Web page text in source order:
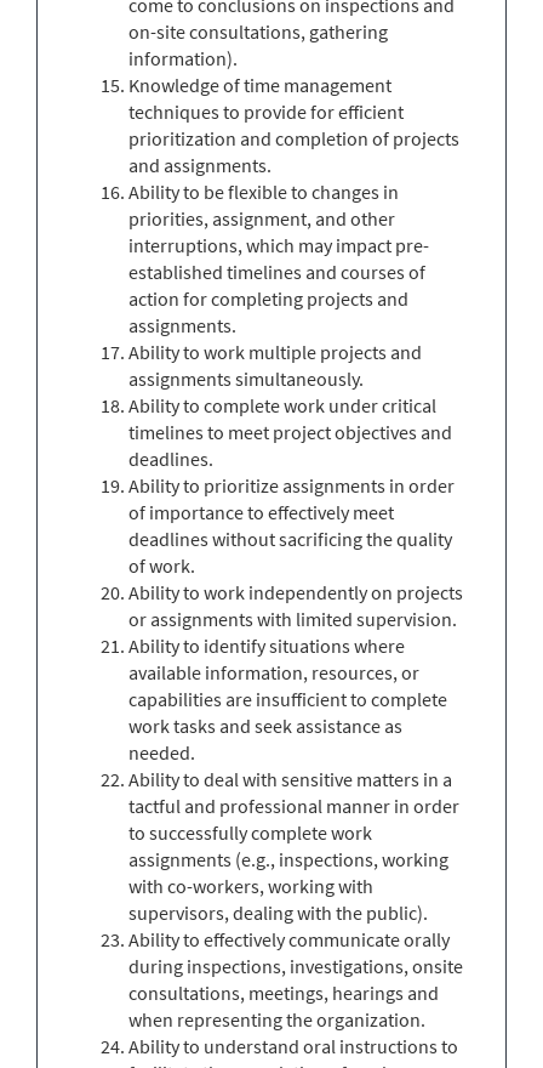
on-site consultations, gathering
information).
Knowledge of time management
techniques to provide for efficient
prioritization and completion of projects
and assignments.
Ability to be flexible to changes in
priorities, assignment, and other
interruptions, which may impact pre-
established timelines and courses of
action for completing projects and
assignments.
Ability to work multiple projects and
assignments simultaneously.
Ability to complete work under critical
timelines to meet project objectives and
deadlines.
Ability to prioritize assignments in order
of importance to effectively meet
deadlines without sacrificing the quality
of work.
Ability to work independently on projects
or assignments with limited supervision.
Ability to identify situations where
available information, resources, or
capabilities are insufficient to complete
work tasks and seek assistance as
needed.
Ability to deal with sensitive matters in a
tactful and professional manner in order
to successfully complete work
assignments (e.g., inspections, working
with co-workers, working with
supervisors, dealing with the public).
Ability to effectively communicate orally
during inspections, investigations, onsite
consultations, meetings, hearings and
when representing the organization.
Ability to understand oral instructions to